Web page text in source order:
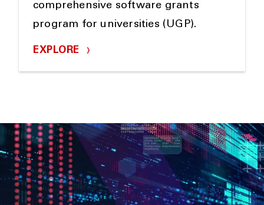
comprehensive software grants
program for universities (UGP).
EXPLORE